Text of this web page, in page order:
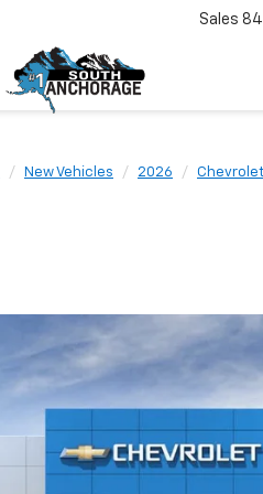
Sales
New Vehicles 2026 Chevrolet